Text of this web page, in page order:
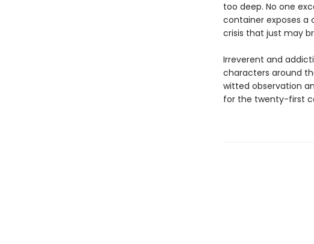
too deep. No one
container exposes
crisis that just may
Irreverent and
characters around
witted observation
for the twenty-first